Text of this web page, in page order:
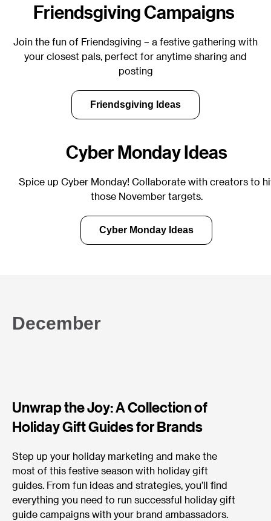
Friendsgiving Campaigns
Join the fun of Friendsgiving – a festive gathering with
your closest pals, perfect for anytime sharing and
posting
Friendsgiving Ideas
Cyber Monday Ideas
Spice up Cyber Monday! Collaborate with creators to
those November targets.
Cyber Monday Ideas
December
Unwrap the Joy: A Collection of
Holiday Gift Guides for Brands
Step up your holiday marketing and make the
most of this festive season with holiday gift
guides. From fun ideas and strategies, you’ll find
everything you need to run successful holiday gift
guide campaigns with your brand ambassadors.